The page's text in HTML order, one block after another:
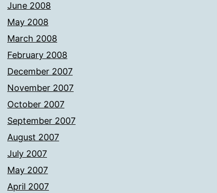
June 2008
May 2008
March 2008
February 2008
December 2007
November 2007
October 2007
September 2007
August 2007
July 2007
May 2007
April 2007